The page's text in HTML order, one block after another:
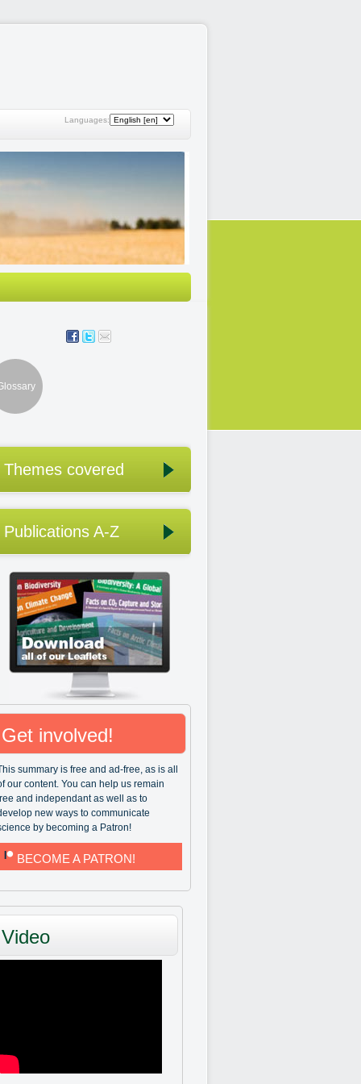
Languages:
Themes covered
Publications A-Z
Get involved!
summary is free and ad-free, as is all
our content. You can help us remain
and independant as well as to
new ways to communicate
by becoming a Patron!
BECOME A PATRON!
Video